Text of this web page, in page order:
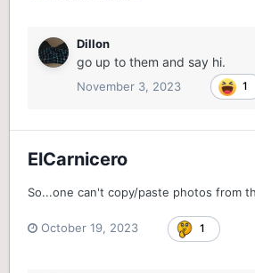
Dillon
go up to them and say hi.
November 3, 2023 1
ElCarnicero
So...one can't copy/paste photos from
October 19, 2023 1